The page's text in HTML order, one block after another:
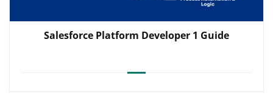
Salesforce Platform Developer 1 Guide